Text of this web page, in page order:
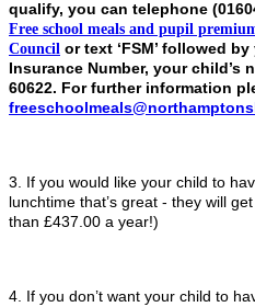
qualify, you can telephone
Free school meals and pupil
Council or text ‘FSM’ followed
Insurance Number, your child’s
60622. For further information
3. If you would like your child to
lunchtime that’s great - they will
than £437.00 a year!)
4. If you don’t want your child to